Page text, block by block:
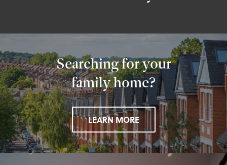
Searching for your
family home?
LEARN MORE